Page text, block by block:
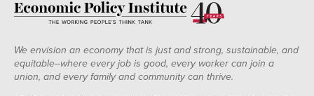
We envision an economy that is just and strong, sustainable, and
equitable--where every job is good, every worker can join a
union, and every family and community can thrive.